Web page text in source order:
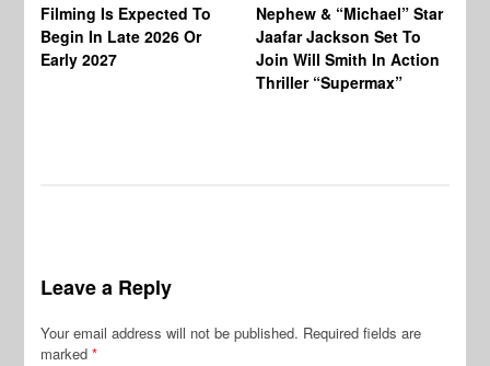
Filming Is Expected To
Begin In Late 2026 Or
Early 2027
Nephew & “Michael” Star
Jaafar Jackson Set To
Join Will Smith In Action
Thriller “Supermax”
Leave a Reply
Your email address will not be published. Required fields are
marked*